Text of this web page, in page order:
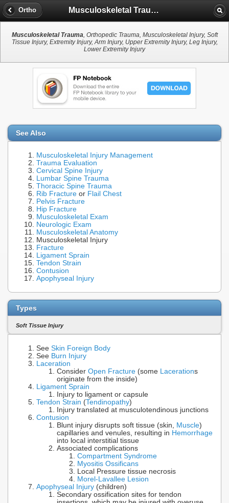
Ortho Musculoskeletal Trauma
Musculoskeletal Trauma, Orthopedic Trauma, Musculoskeletal Injury, Soft
Tissue Injury, Extremity Injury, Arm Injury, Upper Extremity Injury, Leg Injury,
Lower Extremity Injury
See Also
Musculoskeletal Injury Management
Trauma Evaluation
Cervical Spine Injury
Lumbar Spine Trauma
Thoracic Spine Trauma
Rib Fracture or Flail Chest
Pelvis Fracture
Hip Fracture
Musculoskeletal Exam
Neurologic Exam
Musculoskeletal Anatomy
Musculoskeletal Injury
Fracture
Ligament Sprain
Tendon Strain
Contusion
Apophyseal Injury
Types
Soft Tissue Injury
See Skin Foreign Body
See Burn Injury
Laceration
Consider Open Fracture (some Lacerations
originate from the inside)
Ligament Sprain
Injury to ligament or capsule
Tendon Strain (Tendinopathy)
Injury translated at musculotendinous junctions
Contusion
Blunt injury disrupts soft tissue (skin, Muscle)
capillaries and venules, resulting in Hemorrhage
into local interstitial tissue
Associated complications
Compartment Syndrome
Myositis Ossificans
Local Pressure tissue necrosis
Morel-Lavallee Lesion
Apophyseal Injury (children)
Secondary ossification sites for tendon